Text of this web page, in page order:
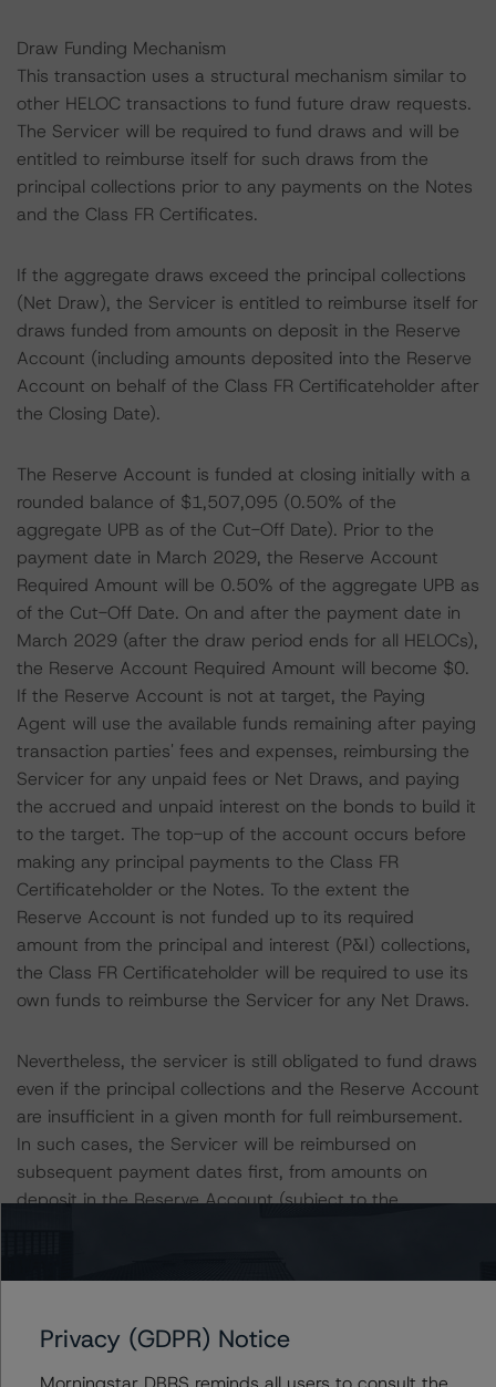
Draw Funding Mechanism
This transaction uses a structural mechanism similar to
other HELOC transactions to fund future draw requests.
The Servicer will be required to fund draws and will be
entitled to reimburse itself for such draws from the
principal collections prior to any payments on the Notes
and the Class FR Certificates.
If the aggregate draws exceed the principal collections
(Net Draw), the Servicer is entitled to reimburse itself for
draws funded from amounts on deposit in the Reserve
Account (including amounts deposited into the Reserve
Account on behalf of the Class FR Certificateholder after
the Closing Date).
The Reserve Account is funded at closing initially with a
rounded balance of $1,507,095 (0.50% of the
aggregate UPB as of the Cut-Off Date). Prior to the
payment date in March 2029, the Reserve Account
Required Amount will be 0.50% of the aggregate UPB as
of the Cut-Off Date. On and after the payment date in
March 2029 (after the draw period ends for all HELOCs),
the Reserve Account Required Amount will become $0.
If the Reserve Account is not at target, the Paying
Agent will use the available funds remaining after paying
transaction parties' fees and expenses, reimbursing the
Servicer for any unpaid fees or Net Draws, and paying
the accrued and unpaid interest on the bonds to build it
to the target. The top-up of the account occurs before
making any principal payments to the Class FR
Certificateholder or the Notes. To the extent the
Reserve Account is not funded up to its required
amount from the principal and interest (P&I) collections,
the Class FR Certificateholder will be required to use its
own funds to reimburse the Servicer for any Net Draws.
Nevertheless, the servicer is still obligated to fund draws
even if the principal collections and the Reserve Account
are insufficient in a given month for full reimbursement.
In such cases, the Servicer will be reimbursed on
subsequent payment dates first, from amounts on
deposit in the Reserve Account (subject to the
holder of the Trust Certificate/Class FR Certificates, will
funded by remitting funds to the Reserve Account to
Privacy (GDPR) Notice